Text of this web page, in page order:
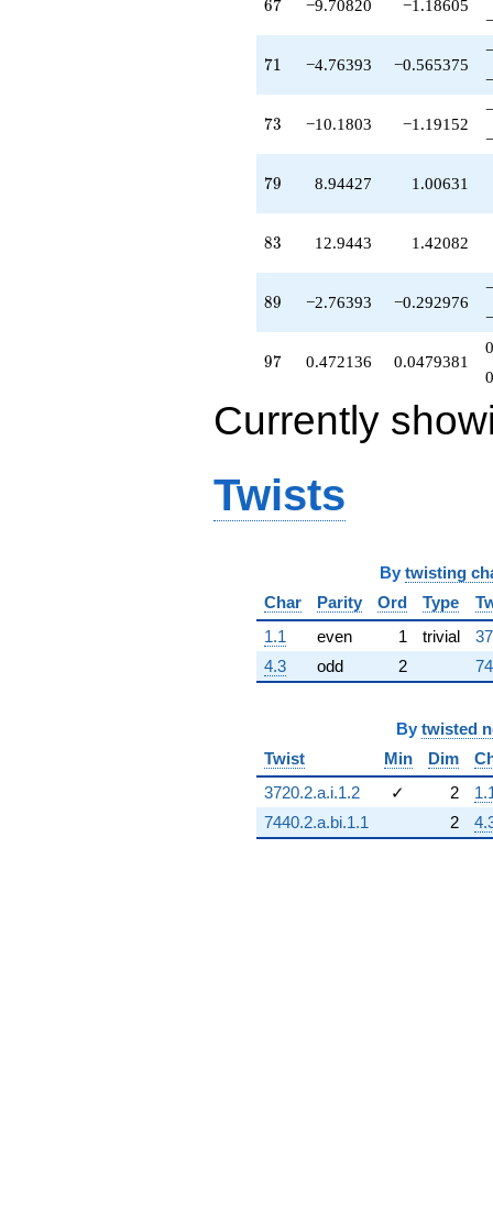
67 −9.70820 −1.18605
71
71 −4.76393 −0.565375
73
73 −10.1803 −1.19152
79
79 8.94427 1.00631
83
83 12.9443 1.42082
89
89 −2.76393 −0.292976
97
97 0.472136 0.0479381
Currently
Twists
By twisting
Char
Parity Ord Type
1.1
even 1 trivial
4.3
odd 2
By twisted
Twist
Min Dim
3720.2.a.i.1.2
✓ 2
7440.2.a.bi.1.1
2